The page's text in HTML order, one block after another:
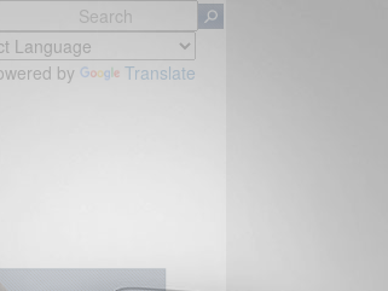
by Translate